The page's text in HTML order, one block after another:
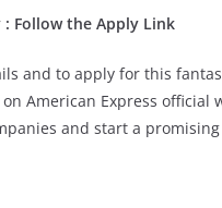
: Follow the Apply Link
and to apply for this
American Express official
and start a